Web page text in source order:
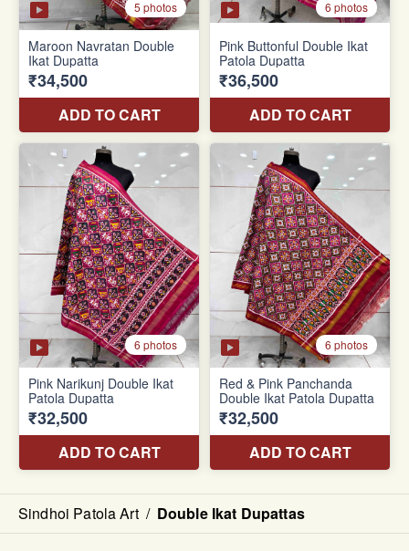
Sindhoi Patola Art / Double Ikat Dupattas